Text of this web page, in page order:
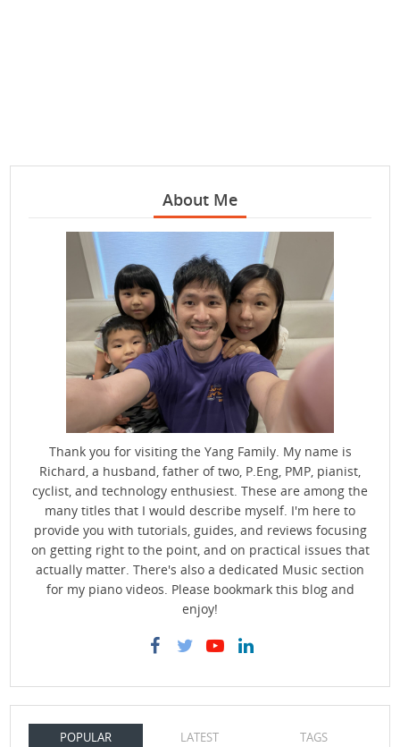
About Me
Thank you for visiting the Yang Family. My name is
Richard, a husband, father of two, P.Eng, PMP, pianist,
cyclist, and technology enthusiest. These are among the
many titles that I would describe myself. I'm here to
provide you with tutorials, guides, and reviews focusing
on getting right to the point, and on practical issues that
actually matter. There's also a dedicated Music section
for my piano videos. Please bookmark this blog and
enjoy!
POPULAR LATEST TAGS